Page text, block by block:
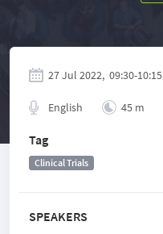
SPEAKERS
27 Jul 2022, 09:30-10:15
English 45 m
Tag
Clinical Trials